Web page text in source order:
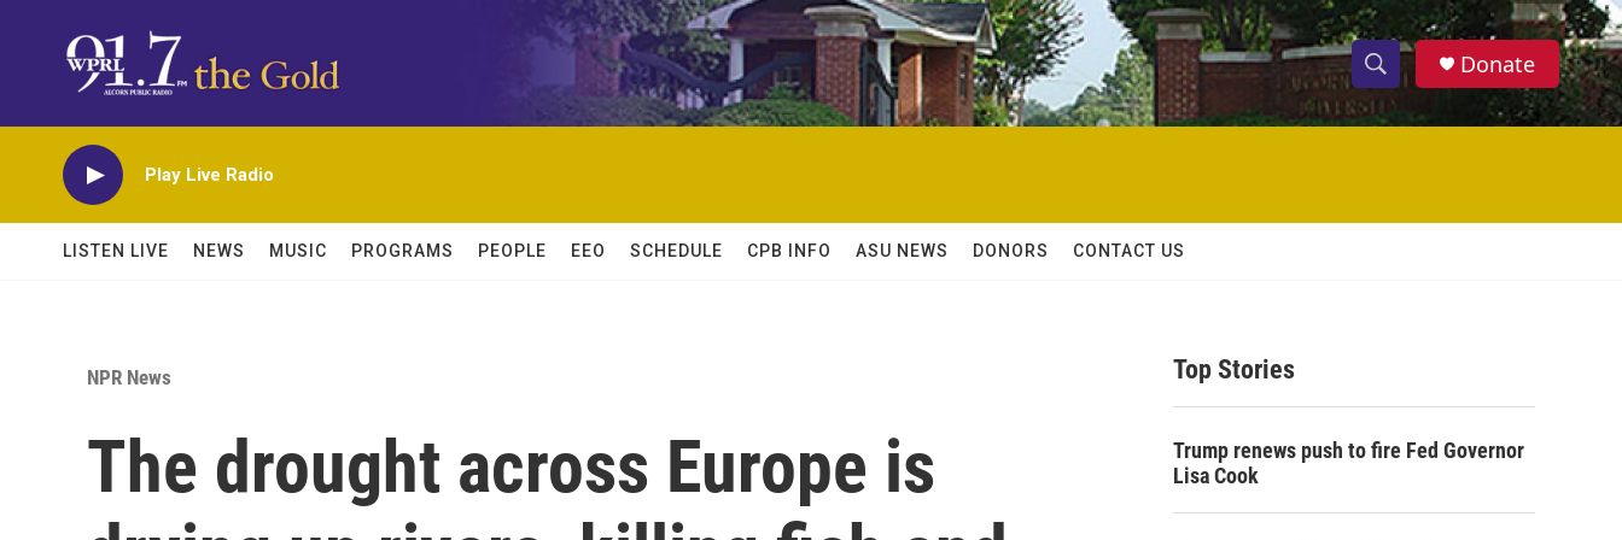
S
h
w
h
S
e
h
Donate
Play Live Radio
LISTEN LIVE NEWS MUSIC PROGRAMS PEOPLE EEO SCHEDULE CPB INFO ASU NEWS DONORS CONTACT US
NPR News
The drought across Europe is
Top Stories
Trump renews push to fire Fed Governor
Lisa Cook